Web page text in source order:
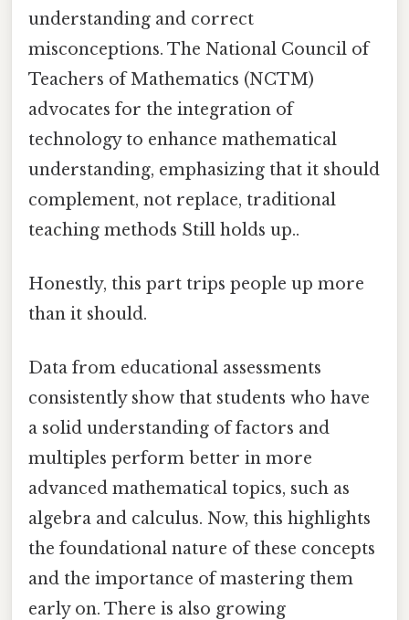
understanding and correct
misconceptions. The National Council of
Teachers of Mathematics (NCTM)
advocates for the integration of
technology to enhance mathematical
understanding, emphasizing that it should
complement, not replace, traditional
teaching methods Still holds up..
Honestly, this part trips people up more
than it should.
Data from educational assessments
consistently show that students who have
a solid understanding of factors and
multiples perform better in more
advanced mathematical topics, such as
algebra and calculus. Now, this highlights
the foundational nature of these concepts
and the importance of mastering them
early on. There is also growing